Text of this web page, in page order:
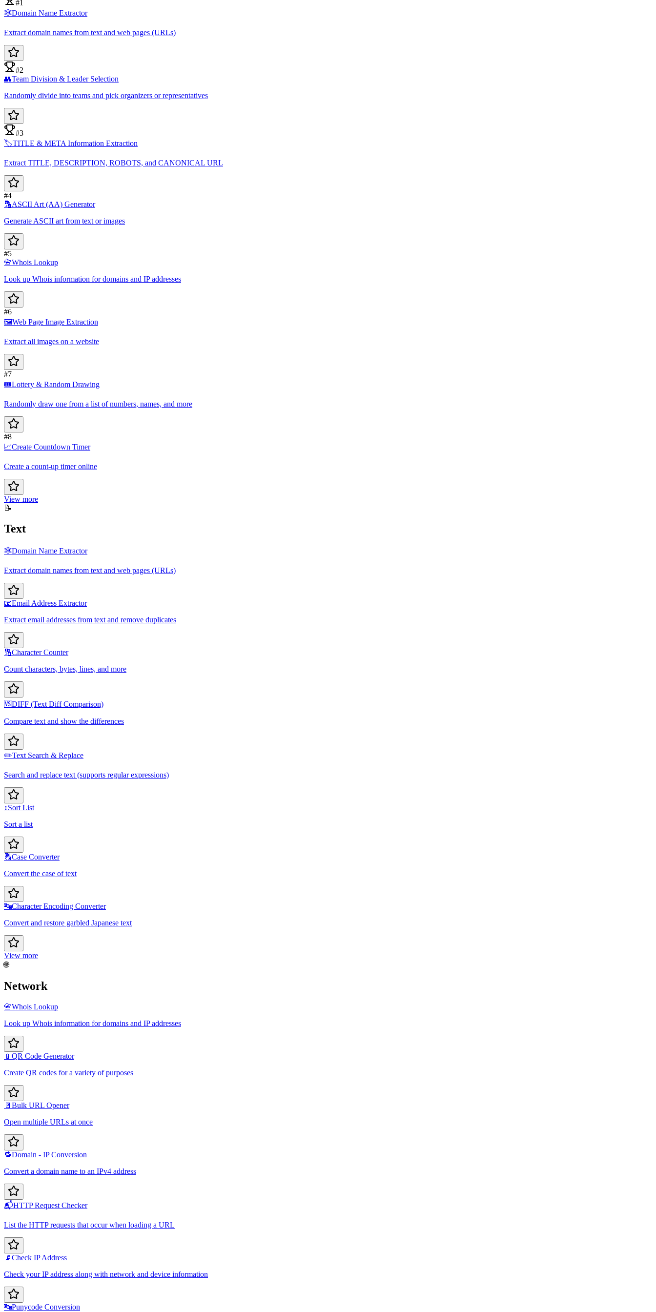
#1
🕸️Domain Name Extractor
Extract domain names from text and web pages (URLs)
#2
👥Team Division & Leader Selection
Randomly divide into teams and pick organizers or representatives
#3
🏷️TITLE & META Information Extraction
Extract TITLE, DESCRIPTION, ROBOTS, and CANONICAL URL
#4
🔡ASCII Art (AA) Generator
Generate ASCII art from text or images
#5
📇Whois Lookup
Look up Whois information for domains and IP addresses
#6
🖼️Web Page Image Extraction
Extract all images on a website
#7
🎟️Lottery & Random Drawing
Randomly draw one from a list of numbers, names, and more
#8
📈Create Countdown Timer
Create a count-up timer online
View more
📝
Text
🕸️Domain Name Extractor
Extract domain names from text and web pages (URLs)
📧Email Address Extractor
Extract email addresses from text and remove duplicates
🔢Character Counter
Count characters, bytes, lines, and more
🆚DIFF (Text Diff Comparison)
Compare text and show the differences
✏️Text Search & Replace
Search and replace text (supports regular expressions)
↕️Sort List
Sort a list
🔠Case Converter
Convert the case of text
🔤Character Encoding Converter
Convert and restore garbled Japanese text
View more
🌐
Network
📇Whois Lookup
Look up Whois information for domains and IP addresses
📱 QR Code Generator
Create QR codes for a variety of purposes
🚪 Bulk URL Opener
Open multiple URLs at once
🔁Domain - IP Conversion
Convert a domain name to an IPv4 address
📬HTTP Request Checker
List the HTTP requests that occur when loading a URL
📡Check IP Address
Check your IP address along with network and device information
🔤Punycode Conversion